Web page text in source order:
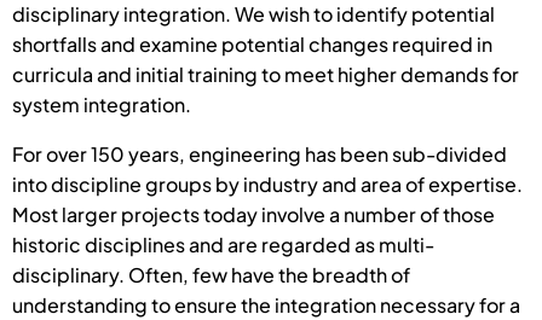
disciplinary integration. We wish to identify potential
shortfalls and examine potential changes required in
curricula and initial training to meet higher demands for
system integration.
For over 150 years, engineering has been sub-divided
into discipline groups by industry and area of expertise.
Most larger projects today involve a number of those
historic disciplines and are regarded as multi-
disciplinary. Often, few have the breadth of
understanding to ensure the integration necessary for a